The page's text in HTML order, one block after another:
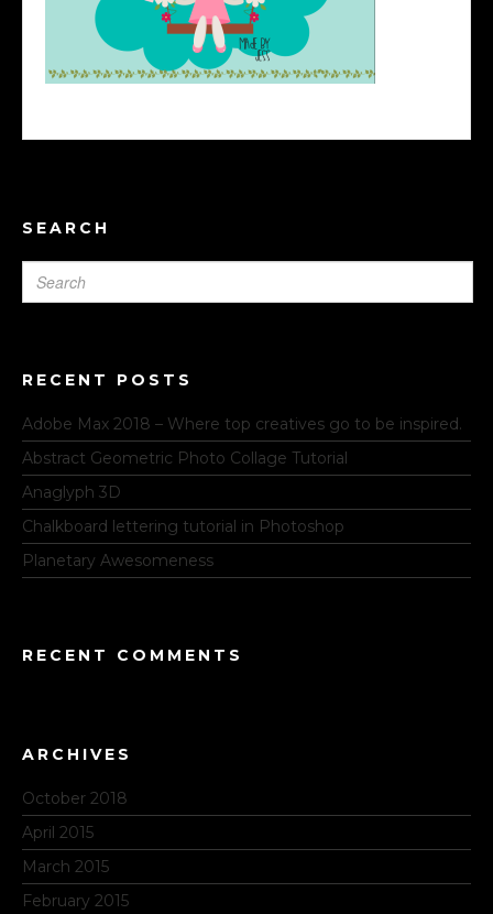
SEARCH
RECENT POSTS
Adobe Max 2018 – Where top creatives go to be inspired.
Abstract Geometric Photo Collage Tutorial
Anaglyph 3D
Chalkboard lettering tutorial in Photoshop
Planetary Awesomeness
RECENT COMMENTS
ARCHIVES
October 2018
April 2015
March 2015
February 2015